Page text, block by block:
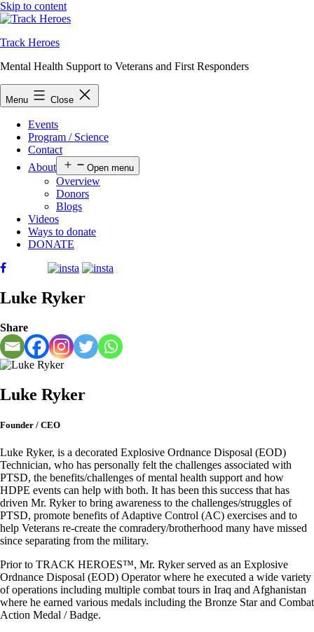
Skip to content
Track Heroes
Mental Health Support to Veterans and First Responders
Menu Close
Events
Program / Science
Contact
About
Open menu
Overview
Donors
Blogs
Videos
Ways to donate
DONATE
Luke Ryker
Share
Luke Ryker
Founder / CEO
Luke Ryker, is a decorated Explosive Ordnance Disposal (EOD)
Technician, who has personally felt the challenges associated with
PTSD, the benefits/challenges of mental health support and how
HDPE events can help with both. It has been this success that has
driven Mr. Ryker to bring awareness to the challenges/struggles of
PTSD, promote benefits of Adaptive Control (AC) exercises and to
help Veterans re-create the comradery/brotherhood many have missed
since separating from the military.
Prior to TRACK HEROES™, Mr. Ryker served as an Explosive
Ordnance Disposal (EOD) Operator where he executed a wide variety
of operations including multiple combat tours in Iraq and Afghanistan
where he earned various medals including the Bronze Star and Combat
Action Medal / Badge.